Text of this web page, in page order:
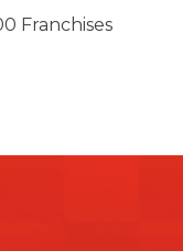
Franchises